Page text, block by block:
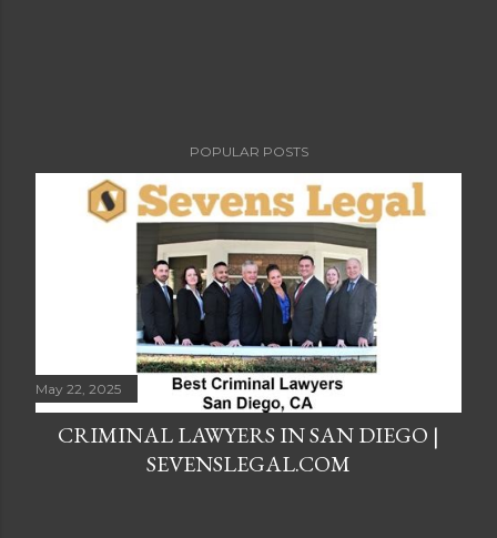
POPULAR POSTS
May 22, 2025
CRIMINAL LAWYERS IN SAN DIEGO |
SEVENSLEGAL.COM